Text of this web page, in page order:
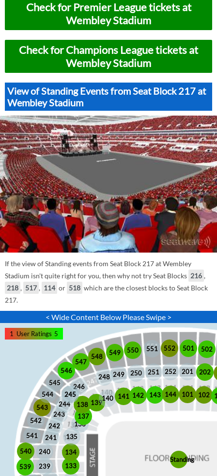
Check for Premier League tickets at
Wembley Stadium
Check for Champions League tickets at
Wembley Stadium
View of Standing Events from Seat Block 217 at
Wembley Stadium
If the view of Standing events from Seat Block 217 at Wembley
Stadium isn't quite right for you, then why not try Seat Blocks 216 ,
218 , 517 , 114 or 518 which are the closest blocks to Seat Block
217.
< Wide Content Below Please Swipe >
101 102
133
134
135
136
137
138 139
140 141 142 143 144
201 202
239
240
241
242
243
244
245
246
245
248 249 250 251 252
501 502
539
540
541
542
543
544
545
546
547
548 549 550 551 552
Standing
1 User Ratings 5